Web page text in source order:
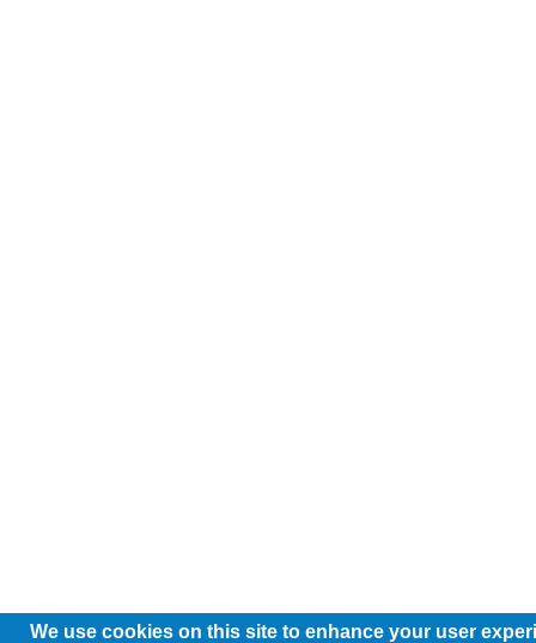
We use cookies on this site to enhance your user